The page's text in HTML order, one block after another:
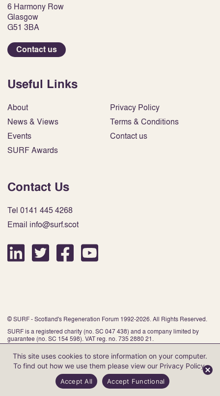
6 Harmony Row
Glasgow
G51 3BA
Contact us
Useful Links
About
News & Views
Events
SURF Awards
Privacy Policy
Terms & Conditions
Contact us
Contact Us
Tel 0141 445 4268
Email info@surf.scot
© SURF - Scotland's Regeneration Forum 1992-2026. All Rights Reserved.
SURF is a registered charity (no. SC 047 438) and a company limited by
guarantee (no. SC 154 598). VAT reg. no. 735 2880 21.
Website by Infinite Eye
This site uses cookies to store information on your computer.
To find out how we use them please view our Privacy Policy.
Accept All Accept Functional